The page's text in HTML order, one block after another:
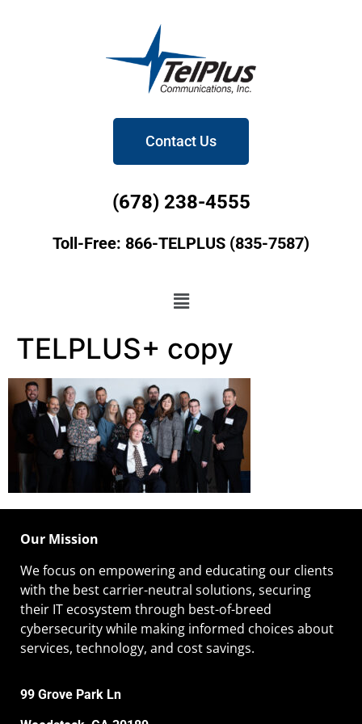
Contact Us
(678) 238-4555
Toll-Free: 866-TELPLUS (835-7587)
TELPLUS+ copy
Our Mission
We focus on empowering and educating our clients
with the best carrier-neutral solutions, securing
their IT ecosystem through best-of-breed
cybersecurity while making informed choices about
services, technology, and cost savings.
99 Grove Park Ln